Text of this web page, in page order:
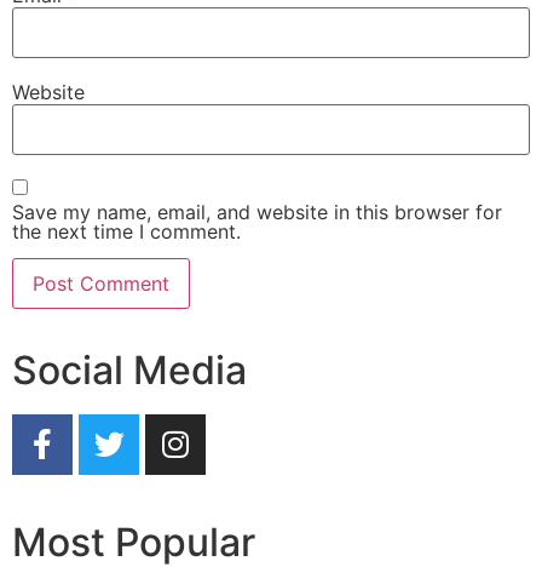
Website
Save my name, email, and website in this browser for
the next time I comment.
Social Media
Most Popular